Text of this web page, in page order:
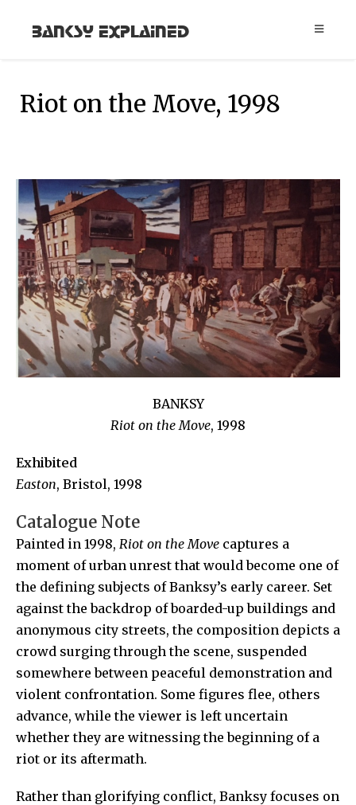
Banksy Explained
Riot on the Move, 1998
BANKSY
Riot on the Move, 1998
Exhibited
Easton, Bristol, 1998
Catalogue Note
Painted in 1998, Riot on the Move captures a
moment of urban unrest that would become one of
the defining subjects of Banksy’s early career. Set
against the backdrop of boarded-up buildings and
anonymous city streets, the composition depicts a
crowd surging through the scene, suspended
somewhere between peaceful demonstration and
violent confrontation. Some figures flee, others
advance, while the viewer is left uncertain
whether they are witnessing the beginning of a
riot or its aftermath.
Rather than glorifying conflict, Banksy focuses on